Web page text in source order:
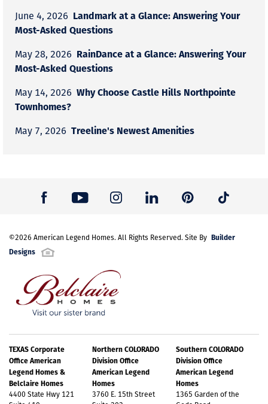
June 4, 2026 Landmark at a Glance: Answering Your
Most-Asked Questions
May 28, 2026 RainDance at a Glance: Answering Your
Most-Asked Questions
May 14, 2026 Why Choose Castle Hills Northpointe
Townhomes?
May 7, 2026 Treeline's Newest Amenities
©2026 American Legend Homes. All Rights Reserved. Site By Builder
Designs
TEXAS Corporate
Office American
Legend Homes &
Belclaire Homes
4400 State Hwy 121
Northern COLORADO
Division Office
American Legend
Homes
3760 E. 15th Street
Southern COLORADO
Division Office
American Legend
Homes
1365 Garden of the